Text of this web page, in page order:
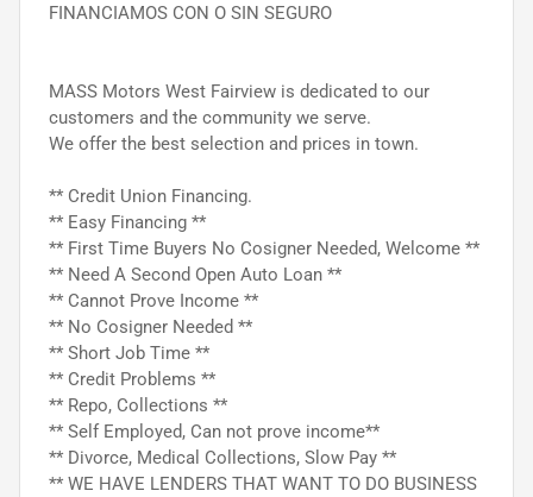
FINANCIAMOS CON O SIN SEGURO
MASS Motors West Fairview is dedicated to our
customers and the community we serve.
We offer the best selection and prices in town.
** Credit Union Financing.
** Easy Financing **
** First Time Buyers No Cosigner Needed, Welcome **
** Need A Second Open Auto Loan **
** Cannot Prove Income **
** No Cosigner Needed **
** Short Job Time **
** Credit Problems **
** Repo, Collections **
** Self Employed, Can not prove income**
** Divorce, Medical Collections, Slow Pay **
** WE HAVE LENDERS THAT WANT TO DO BUSINESS